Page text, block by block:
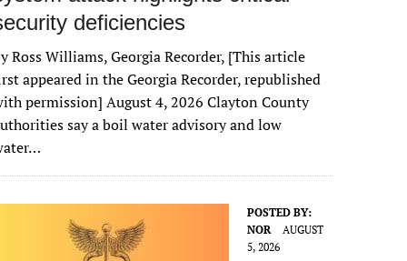
deficiencies
Ross Williams, Georgia Recorder, [This article
appeared in the Georgia Recorder, republished
permission] August 4, 2026 Clayton County
say a boil water advisory and low
POSTED BY:
NOR
AUGUST
5, 2026